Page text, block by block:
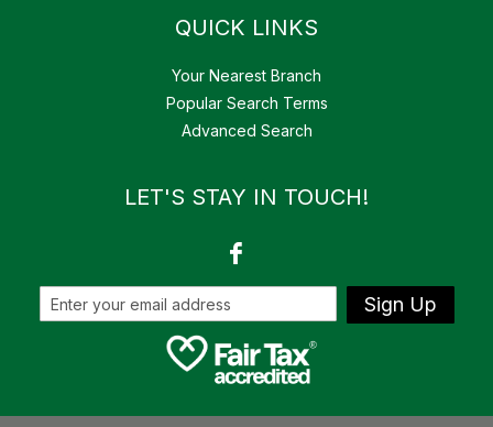
QUICK LINKS
Your Nearest Branch
Popular Search Terms
Advanced Search
LET'S STAY IN TOUCH!
Sign Up